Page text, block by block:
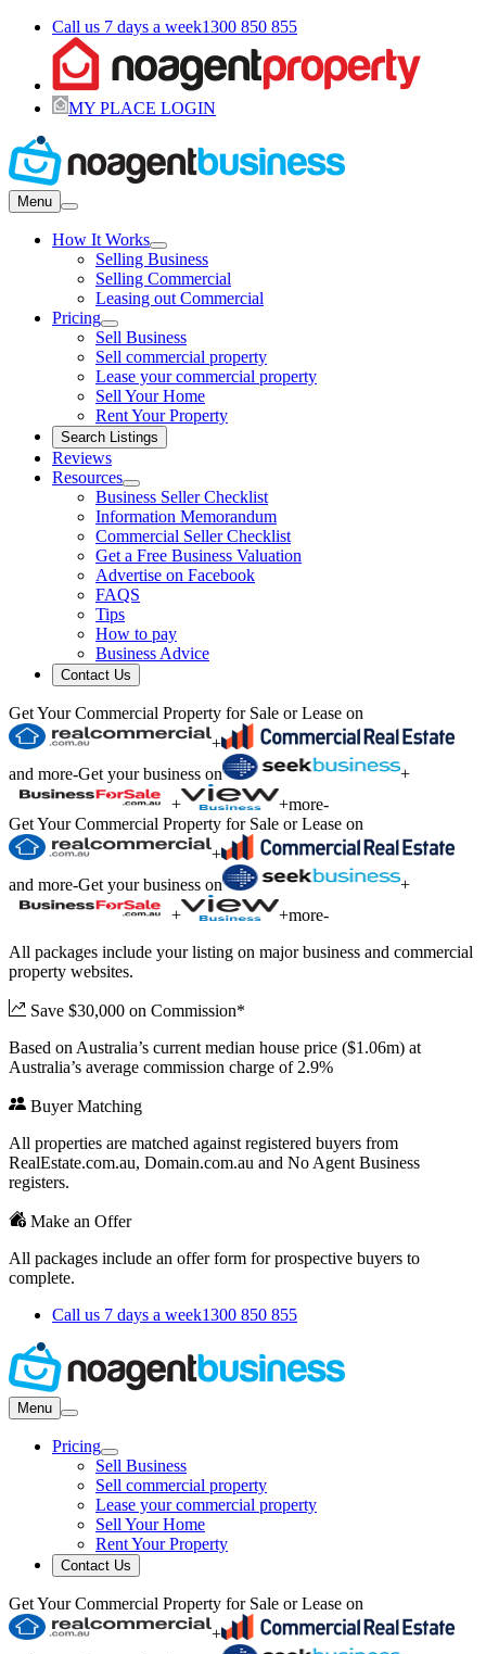
Call us 7 days a week1300 850 855
MY PLACE LOGIN
Menu
How It Works
Selling Business
Selling Commercial
Leasing out Commercial
Pricing
Sell Business
Sell commercial property
Lease your commercial property
Sell Your Home
Rent Your Property
Search Listings
Reviews
Resources
Business Seller Checklist
Information Memorandum
Commercial Seller Checklist
Get a Free Business Valuation
Advertise on Facebook
FAQS
Tips
How to pay
Business Advice
Contact Us
Get Your Commercial Property for Sale or Lease on
+
and more-Get your business on
+
+
+more-
Get Your Commercial Property for Sale or Lease on
+
and more-Get your business on
+
+
+more-
All packages include your listing on major business and commercial
property websites.
Save $30,000 on Commission*
Based on Australia’s current median house price ($1.06m) at
Australia’s average commission charge of 2.9%
Buyer Matching
All properties are matched against registered buyers from
RealEstate.com.au, Domain.com.au and No Agent Business
registers.
Make an Offer
All packages include an offer form for prospective buyers to
complete.
Call us 7 days a week1300 850 855
Menu
Pricing
Sell Business
Sell commercial property
Lease your commercial property
Sell Your Home
Rent Your Property
Contact Us
Get Your Commercial Property for Sale or Lease on
+